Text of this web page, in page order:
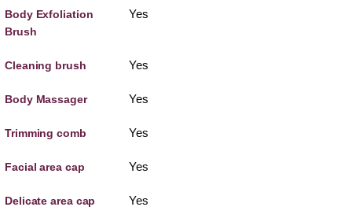
Body Exfoliation
Brush
Yes
Cleaning brush Yes
Body Massager Yes
Trimming comb Yes
Facial area cap Yes
Delicate area cap Yes